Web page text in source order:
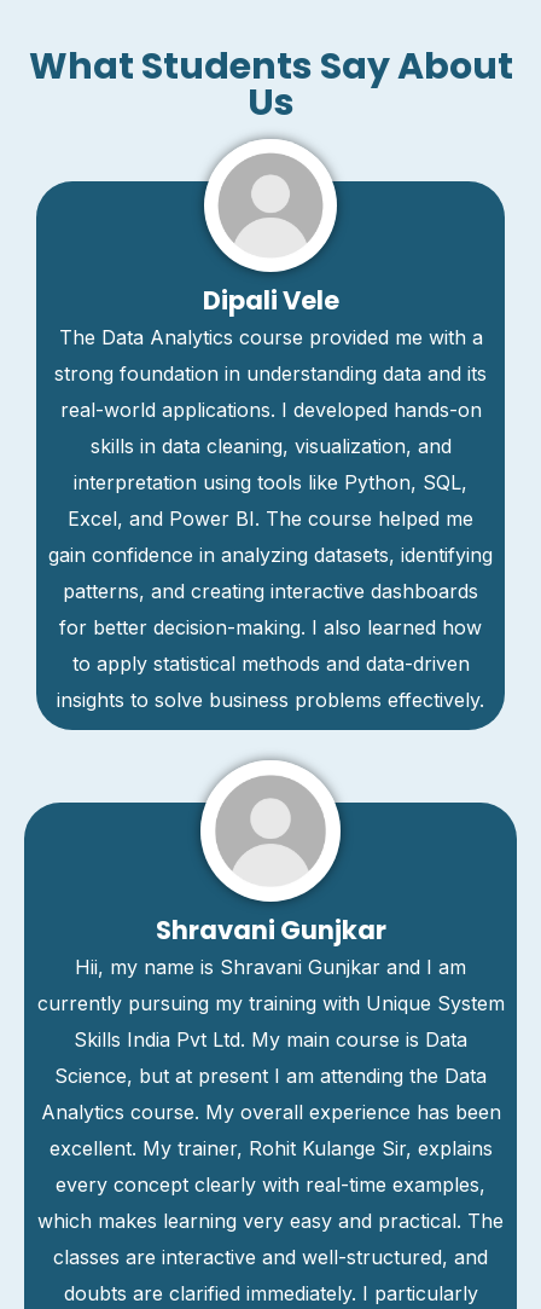
What Students Say About
Us
Dipali Vele
The Data Analytics course provided me with a
strong foundation in understanding data and its
real-world applications. I developed hands-on
skills in data cleaning, visualization, and
interpretation using tools like Python, SQL,
Excel, and Power BI. The course helped me
gain confidence in analyzing datasets, identifying
patterns, and creating interactive dashboards
for better decision-making. I also learned how
to apply statistical methods and data-driven
insights to solve business problems effectively.
Shravani Gunjkar
Hii, my name is Shravani Gunjkar and I am
currently pursuing my training with Unique System
Skills India Pvt Ltd. My main course is Data
Science, but at present I am attending the Data
Analytics course. My overall experience has been
excellent. My trainer, Rohit Kulange Sir, explains
every concept clearly with real-time examples,
which makes learning very easy and practical. The
classes are interactive and well-structured, and
doubts are clarified immediately. I particularly